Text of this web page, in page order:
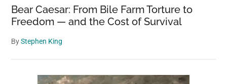
Bear Caesar: From Bile Farm Torture to
Freedom — and the Cost of Survival
ByStephen King